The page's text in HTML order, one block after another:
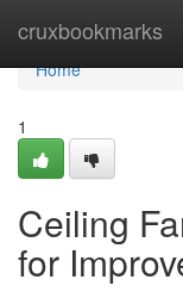
cruxbookmarks
Home
Home
1
Ceiling
for